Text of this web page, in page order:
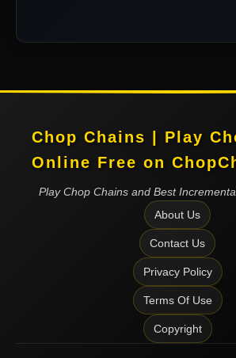
Chop Chains | Play
Online Free on
Play Chop Chains and Best
About Us
Contact Us
Privacy Policy
Terms Of Use
Copyright